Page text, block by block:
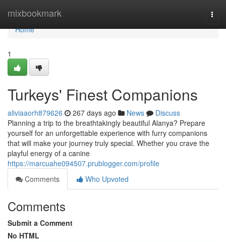
mixbookmark
Home
Home
1
Turkeys' Finest Companions
aliviaaorh879626 267 days ago News
Discuss
Planning a trip to the breathtakingly beautiful Alanya? Prepare
yourself for an unforgettable experience with furry companions
that will make your journey truly special. Whether you crave the
playful energy of a canine
https://marcuahe094507.prublogger.com/profile
Comments
Who Upvoted
Comments
Submit a Comment
No HTML